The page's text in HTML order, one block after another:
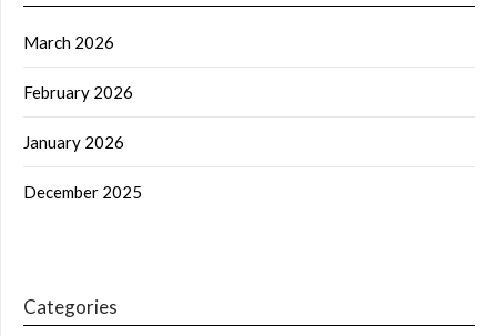
March 2026
February 2026
January 2026
December 2025
Categories